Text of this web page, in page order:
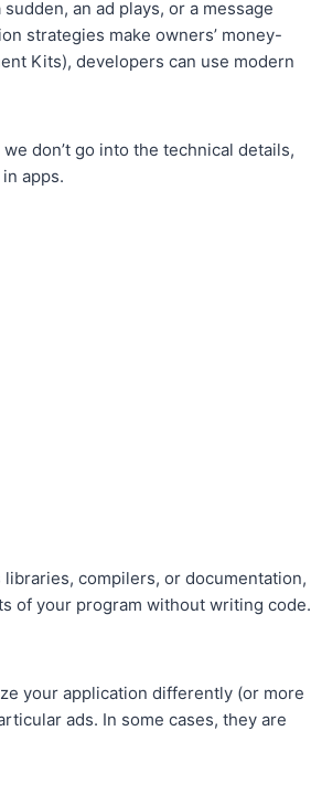
an ad plays, or a message
strategies make owners’ money-
Kits), developers can use modern
don’t go into the technical details,
apps.
compilers, or documentation,
of your program without writing code.
your application differently (or more
ads. In some cases, they are